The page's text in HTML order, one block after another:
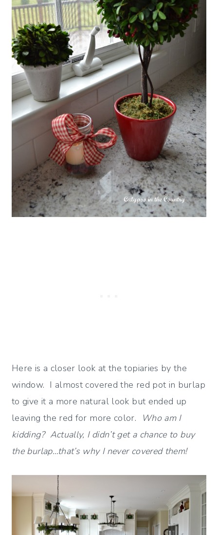
Here is a closer look at the topiaries by the
window. I almost covered the red pot in burlap
to give it a more natural look but ended up
leaving the red for more color.
Who am I
kidding? Actually, I didn’t get a chance to buy
the burlap…that’s why I never covered them!